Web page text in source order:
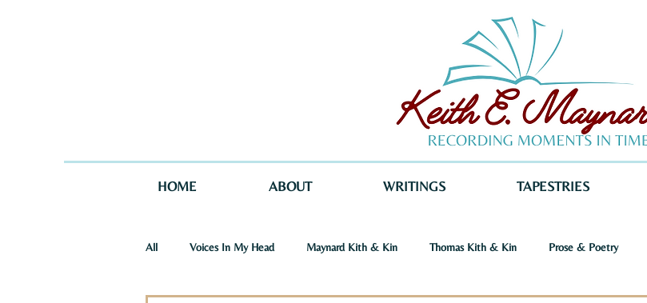
HOME ABOUT WRITINGS TAPESTRIES
All Voices In My Head Maynard Kith & Kin Thomas Kith & Kin Prose & Poetry